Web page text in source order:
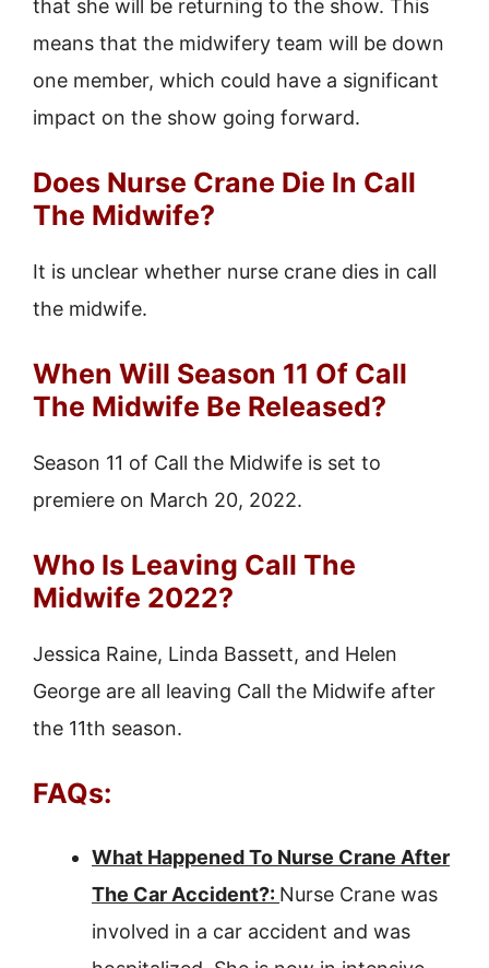
that she will be returning to the show. This
means that the midwifery team will be down
one member, which could have a significant
impact on the show going forward.
Does Nurse Crane Die In Call
The Midwife?
It is unclear whether nurse crane dies in call
the midwife.
When Will Season 11 Of Call
The Midwife Be Released?
Season 11 of Call the Midwife is set to
premiere on March 20, 2022.
Who Is Leaving Call The
Midwife 2022?
Jessica Raine, Linda Bassett, and Helen
George are all leaving Call the Midwife after
the 11th season.
FAQs:
What Happened To Nurse Crane After
The Car Accident?: Nurse Crane was
involved in a car accident and was